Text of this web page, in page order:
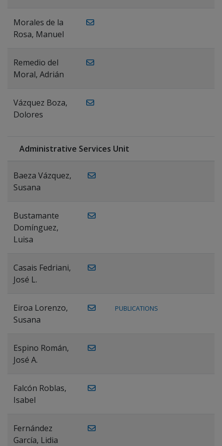
Morales de la
Rosa, Manuel
Remedio del
Moral, Adrián
Vázquez Boza,
Dolores
Administrative Services Unit
Baeza Vázquez,
Susana
Bustamante
Domínguez,
Luisa
Casais Fedriani,
José L.
Eiroa Lorenzo,
Susana
PUBLICATIONS
Espino Román,
José A.
Falcón Roblas,
Isabel
Fernández
García, Lidia